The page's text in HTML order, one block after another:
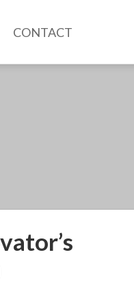
CONTACT